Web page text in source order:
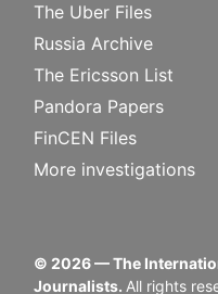
The Uber Files
Russia Archive
The Ericsson List
Pandora Papers
FinCEN Files
More investigations
© 2026— The
Journalists. All rights